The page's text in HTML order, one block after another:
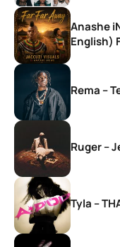
Anashe
English)
Rema –
Ruger –
Tyla –